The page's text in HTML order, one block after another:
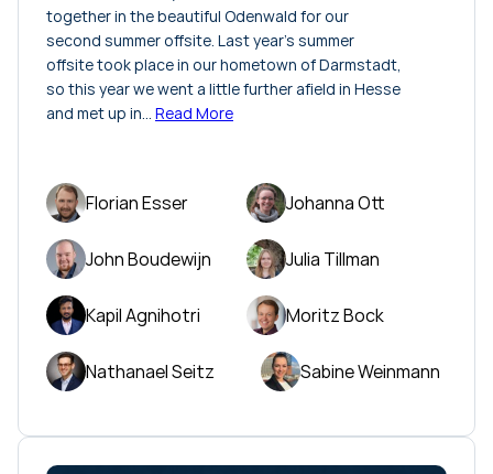
together in the beautiful Odenwald for our
second summer offsite. Last year's summer
offsite took place in our hometown of Darmstadt,
so this year we went a little further afield in Hesse
and met up in… Read More
Florian Esser Johanna Ott
John Boudewijn Julia Tillman
Kapil Agnihotri Moritz Bock
Nathanael Seitz Sabine Weinmann